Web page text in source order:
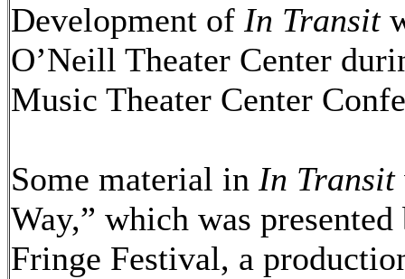
Development of In Transit
O’Neill Theater Center
Music Theater Center
Some material in In Transit
Way,” which was
Fringe Festival, a